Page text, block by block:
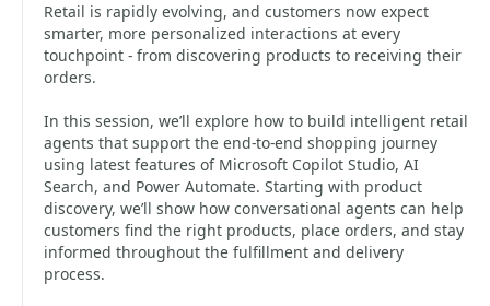
Retail is rapidly evolving, and customers now expect
smarter, more personalized interactions at every
touchpoint - from discovering products to receiving their
orders.
In this session, we’ll explore how to build intelligent retail
agents that support the end-to-end shopping journey
using latest features of Microsoft Copilot Studio, AI
Search, and Power Automate. Starting with product
discovery, we’ll show how conversational agents can help
customers find the right products, place orders, and stay
informed throughout the fulfillment and delivery
process.